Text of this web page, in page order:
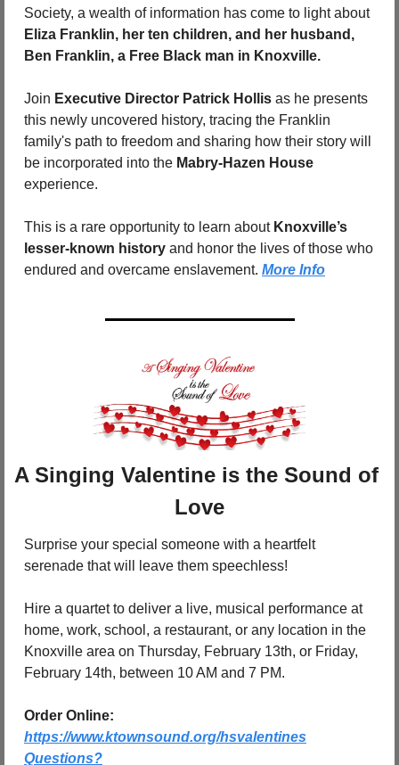
Society, a wealth of information has come to light about
Eliza Franklin, her ten children, and her husband,
Ben Franklin, a Free Black man in Knoxville.
Join Executive Director Patrick Hollis as he presents
this newly uncovered history, tracing the Franklin
family's path to freedom and sharing how their story will
be incorporated into the Mabry-Hazen House
experience.
This is a rare opportunity to learn about Knoxville’s
lesser-known history and honor the lives of those who
endured and overcame enslavement. More Info
A Singing Valentine is the Sound of
Love
Surprise your special someone with a heartfelt
serenade that will leave them speechless!
Hire a quartet to deliver a live, musical performance at
home, work, school, a restaurant, or any location in the
Knoxville area on Thursday, February 13th, or Friday,
February 14th, between 10 AM and 7 PM.
Order Online:
https://www.ktownsound.org/hsvalentines
Questions?